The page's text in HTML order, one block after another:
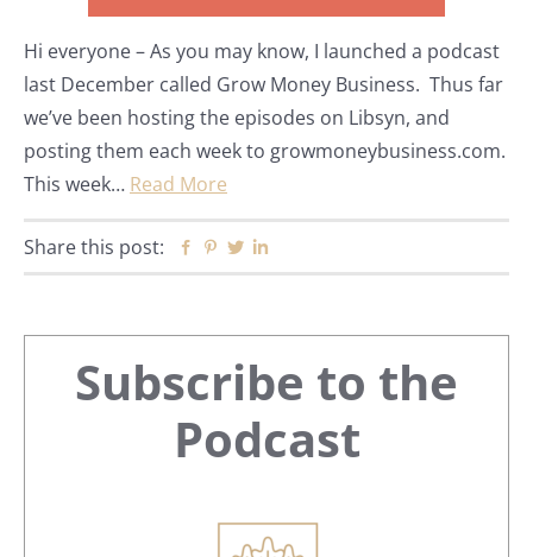
Hi everyone – As you may know, I launched a podcast
last December called Grow Money Business. Thus far
we’ve been hosting the episodes on Libsyn, and
posting them each week to growmoneybusiness.com.
This week… Read More
Share this post: Facebook
Pinterest
Twitter
Primary
Sidebar
Subscribe to the
Podcast